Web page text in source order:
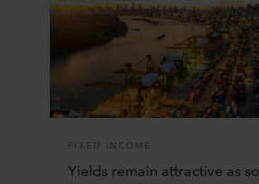
FIXED INCOME
Yields remain attractive as